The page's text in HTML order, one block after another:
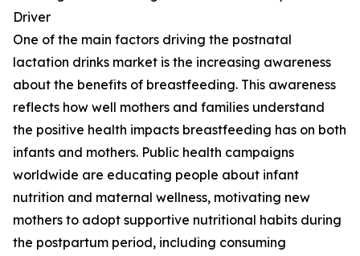
Driver
One of the main factors driving the postnatal
lactation drinks market is the increasing awareness
about the benefits of breastfeeding. This awareness
reflects how well mothers and families understand
the positive health impacts breastfeeding has on both
infants and mothers. Public health campaigns
worldwide are educating people about infant
nutrition and maternal wellness, motivating new
mothers to adopt supportive nutritional habits during
the postpartum period, including consuming